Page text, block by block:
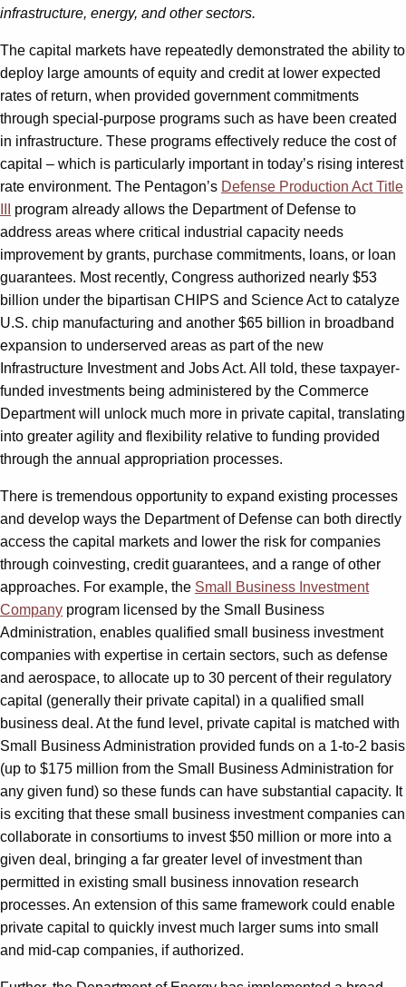
infrastructure, energy, and other sectors.
The capital markets have repeatedly demonstrated the ability to
deploy large amounts of equity and credit at lower expected
rates of return, when provided government commitments
through special-purpose programs such as have been created
in infrastructure. These programs effectively reduce the cost of
capital – which is particularly important in today’s rising interest
rate environment. The Pentagon’s Defense Production Act Title
program already allows the Department of Defense to
address areas where critical industrial capacity needs
improvement by grants, purchase commitments, loans, or loan
guarantees. Most recently, Congress authorized nearly $53
billion under the bipartisan CHIPS and Science Act to catalyze
U.S. chip manufacturing and another $65 billion in broadband
expansion to underserved areas as part of the new
Infrastructure Investment and Jobs Act. All told, these taxpayer-
funded investments being administered by the Commerce
Department will unlock much more in private capital, translating
into greater agility and flexibility relative to funding provided
through the annual appropriation processes.
There is tremendous opportunity to expand existing processes
and develop ways the Department of Defense can both directly
access the capital markets and lower the risk for companies
through coinvesting, credit guarantees, and a range of other
approaches. For example, the Small Business Investment
Company program licensed by the Small Business
Administration, enables qualified small business investment
companies with expertise in certain sectors, such as defense
and aerospace, to allocate up to 30 percent of their regulatory
capital (generally their private capital) in a qualified small
business deal. At the fund level, private capital is matched with
Small Business Administration provided funds on a 1-to-2 basis
(up to $175 million from the Small Business Administration for
any given fund) so these funds can have substantial capacity. It
is exciting that these small business investment companies can
collaborate in consortiums to invest $50 million or more into a
given deal, bringing a far greater level of investment than
permitted in existing small business innovation research
processes. An extension of this same framework could enable
private capital to quickly invest much larger sums into small
and mid-cap companies, if authorized.